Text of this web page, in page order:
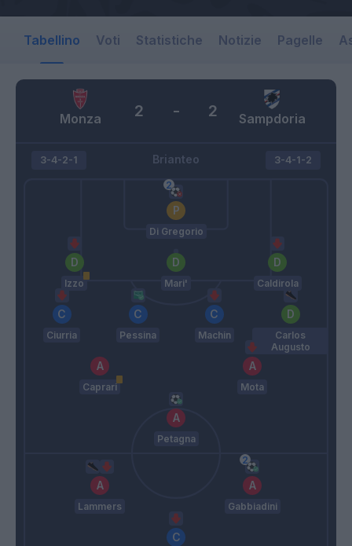
Tabellino Voti Statistiche Notizie Pagelle
Monza Sampdoria
2 - 2
Brianteo
3-4-2-1
Di Gregorio
Izzo Mari' Caldirola
Ciurria Pessina Machin
Carlos
Augusto
Caprari Mota
Petagna
3-4-1-2
Lammers Gabbiadini